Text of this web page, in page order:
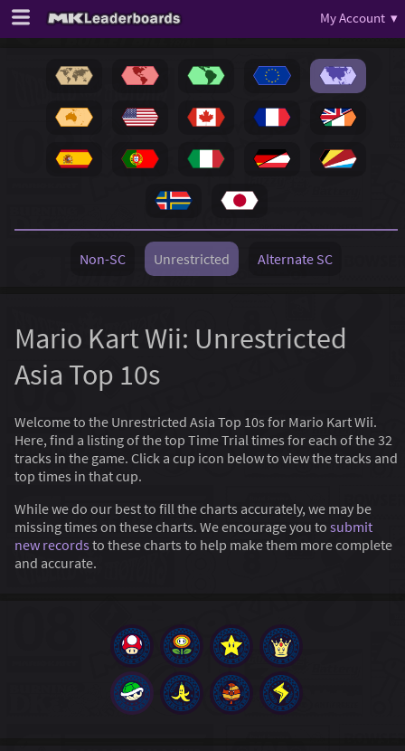
My Account ▾
Non-SC Unrestricted Alternate SC
Mario Kart Wii: Unrestricted
Asia Top 10s
Welcome to the Unrestricted Asia Top 10s for Mario Kart Wii.
Here, find a listing of the top Time Trial times for each of the 32
tracks in the game. Click a cup icon below to view the tracks and
top times in that cup.
While we do our best to fill the charts accurately, we may be
missing times on these charts. We encourage you to submit
new records to these charts to help make them more complete
and accurate.